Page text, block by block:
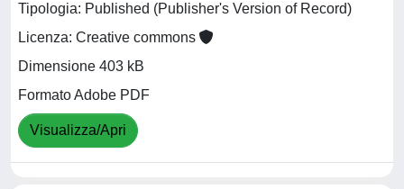
Tipologia: Published (Publisher's Version of Record)
Licenza: Creative commons
Dimensione 403 kB
Formato Adobe PDF
Visualizza/Apri